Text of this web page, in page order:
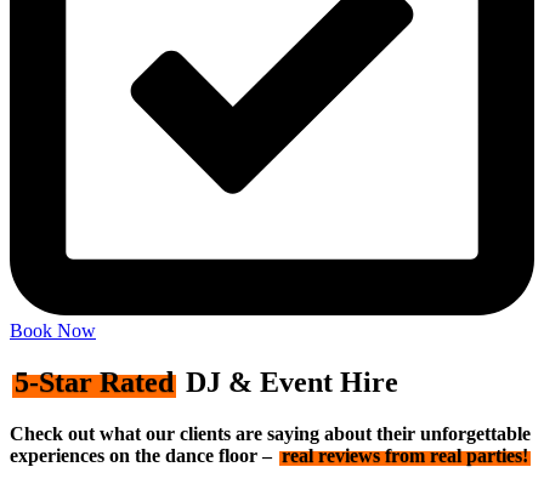
Book Now
5-Star Rated DJ & Event Hire
Check out what our clients are saying about their unforgettable
experiences on the dance floor – real reviews from real parties!